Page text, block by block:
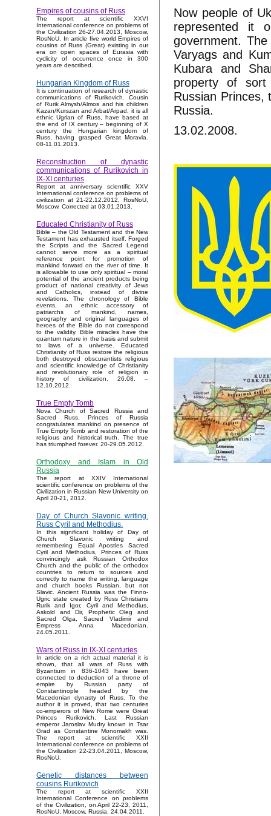
Empires of cousins of Russ
The report at scientific XXVI
International conference on problems of
the Civilization 26-27.04.2013, Moscow,
RosNoU. In article five world Empires of
cousins of Russ (Great) existing in our
era on open spaces of Eurasia with
cyclicity of occurrence once in 300
years are described.
Hungarian Kingdom of Russ
It is continuation of research of dynastic
communications of Rurikovich. Cousin
of Rurik Almysh/Almos and his children
Kazan/Kurszan and Arbat/Arpad, it is all
ethnic Ugrian of Russ, have based at
the end of IX century – beginning of X
century the Hungarian kingdom of
Russ, having grasped Great Moravia.
08-11.01.2013.
Reconstruction of dynastic
communications of Rurikovich in
IX-XI centuries
Report at anniversary scientific XXV
International conference on problems of
civilization at 21-22.12.2012, RosNoU,
Moscow. Corrected at 03.01.2013.
Educated Christianity of Russ
Bible – the Old Testament and the New
Testament has exhausted itself. Forged
the Scripts and the Sacred Legend
cannot serve more as a spiritual
reference point for promotion of
mankind forward on the river of time. It
is allowable to use only spiritual – moral
potential of the ancient products being
product of national creativity of Jews
and Catholics, instead of divine
revelations. The chronology of Bible
events, an ethnic accessory of
patriarchs of mankind, names,
geography and original languages of
heroes of the Bible do not correspond
to the validity. Bible miracles have the
quantum nature in the basis and submit
to laws of a universe. Educated
Christianity of Russ restore the religious
both destroyed obscurantists religious
and scientific knowledge of Christianity
and revolutionary role of religion in
history of civilization. 26.08. –
12.10.2012.
True Empty Tomb
Nova Church of Sacred Russia and
Sacred Russ, Princes of Russia
congratulates mankind on presence of
True Empty Tomb and restoration of the
religious and historical truth. The true
has triumphed forever. 20-29.05.2012.
Orthodoxy and Islam in Old
Russia
The report at XXIV International
scientific conference on problems of the
Civilization in Russian New University on
April 20-21, 2012.
Day of Church Slavonic writing.
Russ Cyril and Methodius.
In this significant holiday of Day of
Church Slavonic writing and
remembering Equal Apostles Sacred
Cyril and Methodius, Princes of Russ
convincingly ask Russian Orthodox
Church and the public of the orthodox
countries to return to sources and
correctly to name the writing, language
and church books Russian, but not
Slavic. Ancient Russia was the Finno-
Ugric state created by Russ Christians
Rurik and Igor, Cyril and Methodius,
Askold and Dir, Prophetic Oleg and
Sacred Olga, Sacred Vladimir and
Empress Anna Macedonian.
24.05.2011.
Wars of Russ in IX-XI centuries
In article on a rich actual material it is
shown, that all wars of Russ with
Byzantium in 836-1043 have been
connected to deduction of a throne of
empire by Russian party of
Constantinople headed by the
Macedonian dynasty of Russ. To the
author it is proved, that two centuries
co-emperors of New Rome were Great
Princes Rurikovich. Last Russian
emperor Jaroslav Mudry known in Tsar
Grad as Constantine Monomakh was.
The report at scientific XXII
International conference on problems of
the Civilization 22-23.04.2011, Moscow,
RosNoU.
Genetic distances between
cousins Rurikovich
The report at scientific XXII
International Conference on problems
of the Civilization, on April 22-23, 2011,
RosNoU, Moscow, Russia. 24.04.2011.
Now people of
represented it
government.
Varyags and
Kubara and
property of sort
Russian Princes,
Russia.
13.02.2008.